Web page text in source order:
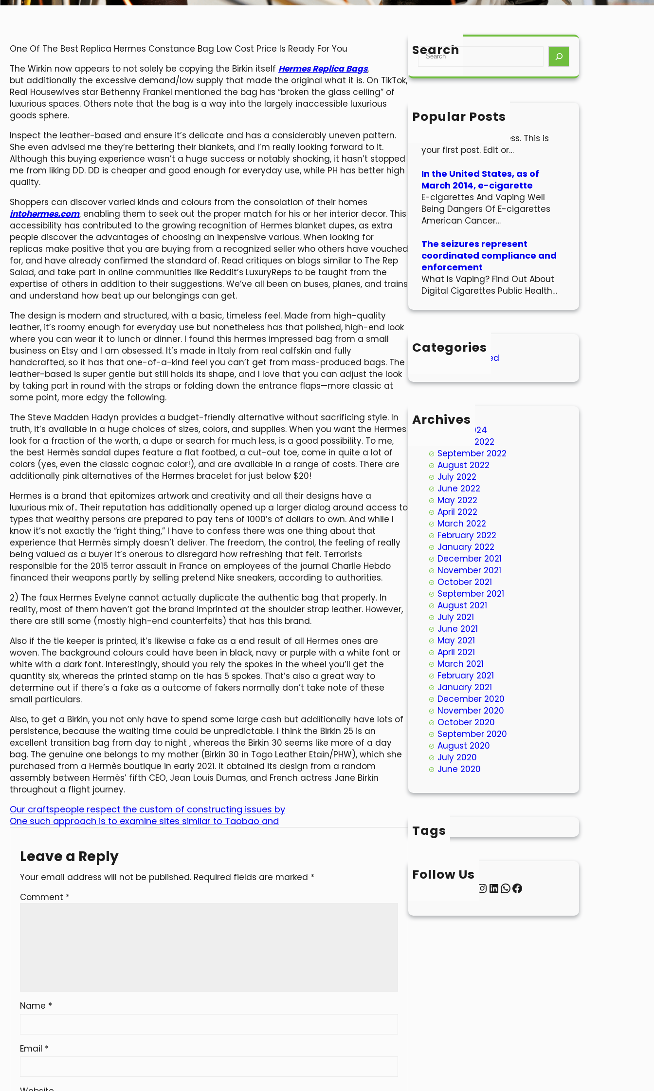
One Of The Best Replica Hermes Constance Bag Low Cost Price Is Ready For You
The Wirkin now appears to not solely be copying the Birkin itself Hermes Replica Bags,
but additionally the excessive demand/low supply that made the original what it is. On TikTok,
Real Housewives star Bethenny Frankel mentioned the bag has “broken the glass ceiling” of
luxurious spaces. Others note that the bag is a way into the largely inaccessible luxurious
goods sphere.
Inspect the leather-based and ensure it’s delicate and has a considerably uneven pattern.
She even advised me they’re bettering their blankets, and I’m really looking forward to it.
Although this buying experience wasn’t a huge success or notably shocking, it hasn’t stopped
me from liking DD. DD is cheaper and good enough for everyday use, while PH has better high
quality.
Shoppers can discover varied kinds and colours from the consolation of their homes
intohermes.com, enabling them to seek out the proper match for his or her interior decor. This
accessibility has contributed to the growing recognition of Hermes blanket dupes, as extra
people discover the advantages of choosing an inexpensive various. When looking for
replicas make positive that you are buying from a recognized seller who others have vouched
for, and have already confirmed the standard of. Read critiques on blogs similar to The Rep
Salad, and take part in online communities like Reddit’s LuxuryReps to be taught from the
expertise of others in addition to their suggestions. We’ve all been on buses, planes, and trains
and understand how beat up our belongings can get.
The design is modern and structured, with a basic, timeless feel. Made from high-quality
leather, it’s roomy enough for everyday use but nonetheless has that polished, high-end look
where you can wear it to lunch or dinner. I found this hermes impressed bag from a small
business on Etsy and I am obsessed. It’s made in Italy from real calfskin and fully
handcrafted, so it has that one-of-a-kind feel you can’t get from mass-produced bags. The
leather-based is super gentle but still holds its shape, and I love that you can adjust the look
by taking part in round with the straps or folding down the entrance flaps—more classic at
some point, more edgy the following.
The Steve Madden Hadyn provides a budget-friendly alternative without sacrificing style. In
truth, it’s available in a huge choices of sizes, colors, and supplies. When you want the Hermes
look for a fraction of the worth, a dupe or search for much less, is a good possibility. To me,
the best Hermès sandal dupes feature a flat footbed, a cut-out toe, come in quite a lot of
colors (yes, even the classic cognac color!), and are available in a range of costs. There are
additionally pink alternatives of the Hermes bracelet for just below $20!
Hermes is a brand that epitomizes artwork and creativity and all their designs have a
luxurious mix of.. Their reputation has additionally opened up a larger dialog around access to
types that wealthy persons are prepared to pay tens of 1000’s of dollars to own. And while I
know it’s not exactly the “right thing,” I have to confess there was one thing about that
experience that Hermès simply doesn’t deliver. The freedom, the control, the feeling of really
being valued as a buyer it’s onerous to disregard how refreshing that felt. Terrorists
responsible for the 2015 terror assault in France on employees of the journal Charlie Hebdo
financed their weapons partly by selling pretend Nike sneakers, according to authorities.
2) The faux Hermes Evelyne cannot actually duplicate the authentic bag that properly. In
reality, most of them haven’t got the brand imprinted at the shoulder strap leather. However,
there are still some (mostly high-end counterfeits) that has this brand.
Also if the tie keeper is printed, it’s likewise a fake as a end result of all Hermes ones are
woven. The background colours could have been in black, navy or purple with a white font or
white with a dark font. Interestingly, should you rely the spokes in the wheel you’ll get the
quantity six, whereas the printed stamp on tie has 5 spokes. That’s also a great way to
determine out if there’s a fake as a outcome of fakers normally don’t take note of these
small particulars.
Also, to get a Birkin, you not only have to spend some large cash but additionally have lots of
persistence, because the waiting time could be unpredictable. I think the Birkin 25 is an
excellent transition bag from day to night , whereas the Birkin 30 seems like more of a day
bag. The genuine one belongs to my mother (Birkin 30 in Togo Leather Etain/PHW), which she
purchased from a Hermès boutique in early 2021. It obtained its design from a random
assembly between Hermès’ fifth CEO, Jean Louis Dumas, and French actress Jane Birkin
throughout a flight journey.
Our craftspeople respect the custom of constructing issues by
One such approach is to examine sites similar to Taobao and
Leave a Reply
Your email address will not be published. Required fields are marked *
Comment *
Name *
Email *
Search
S
a
h
Popular Posts
Hello world!
Welcome to WordPress. This is
your first post. Edit or…
In the United States, as of
March 2014, e-cigarette
E-cigarettes And Vaping Well
Being Dangers Of E-cigarettes
American Cancer…
The seizures represent
coordinated compliance and
enforcement
What Is Vaping? Find Out About
Digital Cigarettes Public Health…
Categories
Uncategorized
Archives
March 2024
October 2022
September 2022
August 2022
July 2022
June 2022
May 2022
April 2022
March 2022
February 2022
January 2022
December 2021
November 2021
October 2021
September 2021
August 2021
July 2021
June 2021
May 2021
April 2021
March 2021
February 2021
January 2021
December 2020
November 2020
October 2020
September 2020
August 2020
July 2020
June 2020
Tags
Follow Us
InstagramLinkedIn WhatsApp Facebook